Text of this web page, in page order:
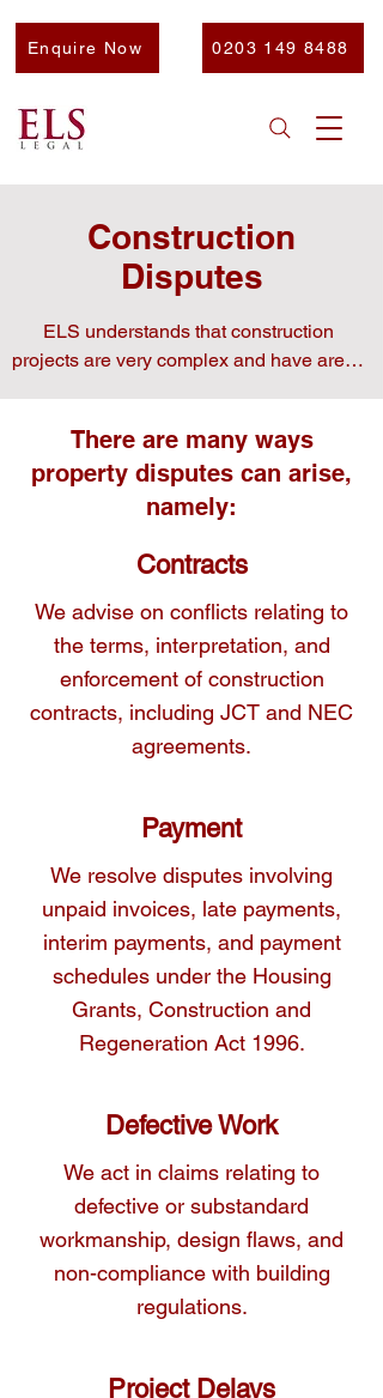
Enquire Now 0203 149 8488
Construction
Disputes
ELS understands that construction
projects are very complex and have areas
​That’s why our team is here to help you
navigate any potential disputes.
There are many ways
property disputes can arise,
namely:
Contracts
We advise on conflicts relating to
the terms, interpretation, and
enforcement of construction
contracts, including JCT and NEC
agreements.
Payment
We resolve disputes involving
unpaid invoices, late payments,
interim payments, and payment
schedules under the Housing
Grants, Construction and
Regeneration Act 1996.
Defective Work
We act in claims relating to
defective or substandard
workmanship, design flaws, and
non-compliance with building
regulations.
Project Delays